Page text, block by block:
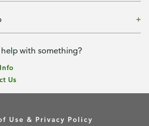
with something?
Us
Use & Privacy Policy